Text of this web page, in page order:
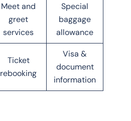
Meet and
greet
services
Special
baggage
allowance
Ticket
rebooking
Visa &
document
information